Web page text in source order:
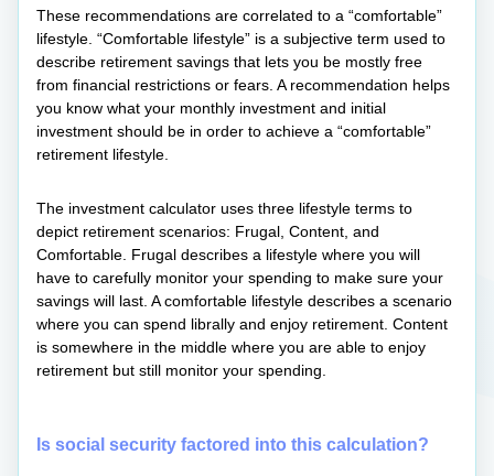
These recommendations are correlated to a “comfortable”
lifestyle. “Comfortable lifestyle” is a subjective term used to
describe retirement savings that lets you be mostly free
from financial restrictions or fears. A recommendation helps
you know what your monthly investment and initial
investment should be in order to achieve a “comfortable”
retirement lifestyle.
The investment calculator uses three lifestyle terms to
depict retirement scenarios: Frugal, Content, and
Comfortable. Frugal describes a lifestyle where you will
have to carefully monitor your spending to make sure your
savings will last. A comfortable lifestyle describes a scenario
where you can spend librally and enjoy retirement. Content
is somewhere in the middle where you are able to enjoy
retirement but still monitor your spending.
Is social security factored into this calculation?